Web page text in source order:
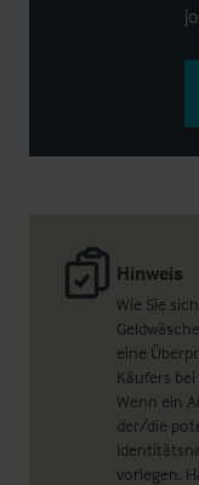
Hinweis
Wie Sie
eine
Käufers
Wenn ein
der/die
vorlegen.